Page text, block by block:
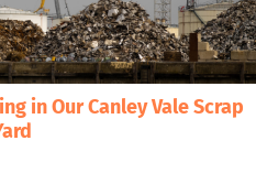
in Our Canley Vale Scrap